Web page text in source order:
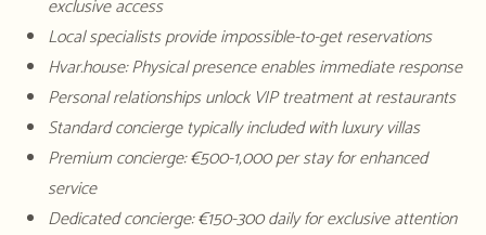
exclusive access
Local specialists provide impossible-to-get reservations
Hvar.house: Physical presence enables immediate response
Personal relationships unlock VIP treatment at restaurants
Standard concierge typically included with luxury villas
Premium concierge: €500-1,000 per stay for enhanced
service
Dedicated concierge: €150-300 daily for exclusive attention